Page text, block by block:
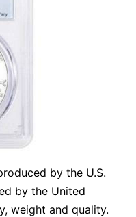
by the U.S.
by the United
weight and quality.